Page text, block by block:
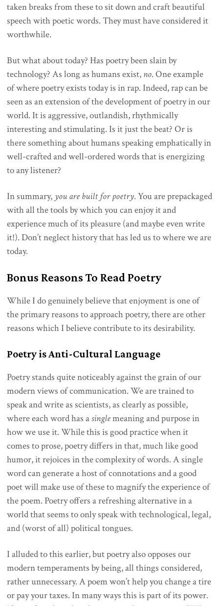
taken breaks from these to sit down and craft beautiful
speech with poetic words. They must have considered it
worthwhile.
But what about today? Has poetry been slain by
technology? As long as humans exist, no. One example
of where poetry exists today is in rap. Indeed, rap can be
seen as an extension of the development of poetry in our
world. It is aggressive, outlandish, rhythmically
interesting and stimulating. Is it just the beat? Or is
there something about humans speaking emphatically in
well-crafted and well-ordered words that is energizing
to any listener?
In summary, you are built for poetry. You are prepackaged
with all the tools by which you can enjoy it and
experience much of its pleasure (and maybe even write
it!). Don’t neglect history that has led us to where we are
today.
Bonus Reasons To Read Poetry
While I do genuinely believe that enjoyment is one of
the primary reasons to approach poetry, there are other
reasons which I believe contribute to its desirability.
Poetry is Anti-Cultural Language
Poetry stands quite noticeably against the grain of our
modern views of communication. We are trained to
speak and write as scientists, as clearly as possible,
where each word has asinglemeaning and purpose in
how we use it. While this is good practice when it
comes to prose, poetry differs in that, much like good
humor, it rejoices in the complexity of words. A single
word can generate a host of connotations and a good
poet will make use of these to magnify the experience of
the poem. Poetry offers a refreshing alternative in a
world that seems to only speak with technological, legal,
and (worst of all) political tongues.
I alluded to this earlier, but poetry also opposes our
modern temperaments by being, all things considered,
rather unnecessary. A poem won’t help you change a tire
or pay your taxes. In many ways this is part of its power.